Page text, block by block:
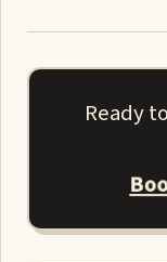
Ready